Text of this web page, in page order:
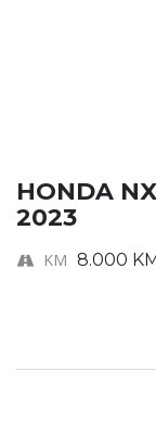
HONDA
2023
KM 8.000 KM